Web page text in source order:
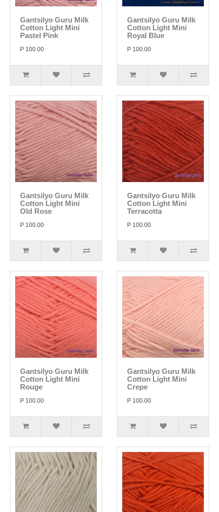
Gantsilyo Guru Milk
Cotton Light Mini
Pastel Pink
P 100.00
Gantsilyo Guru Milk
Cotton Light Mini
Royal Blue
P 100.00
Gantsilyo Guru Milk
Cotton Light Mini
Old Rose
P 100.00
Gantsilyo Guru Milk
Cotton Light Mini
Terracotta
P 100.00
Gantsilyo Guru Milk
Cotton Light Mini
Rouge
P 100.00
Gantsilyo Guru Milk
Cotton Light Mini
Crepe
P 100.00